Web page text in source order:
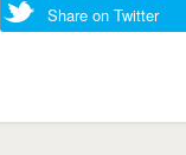
Share on Twitter